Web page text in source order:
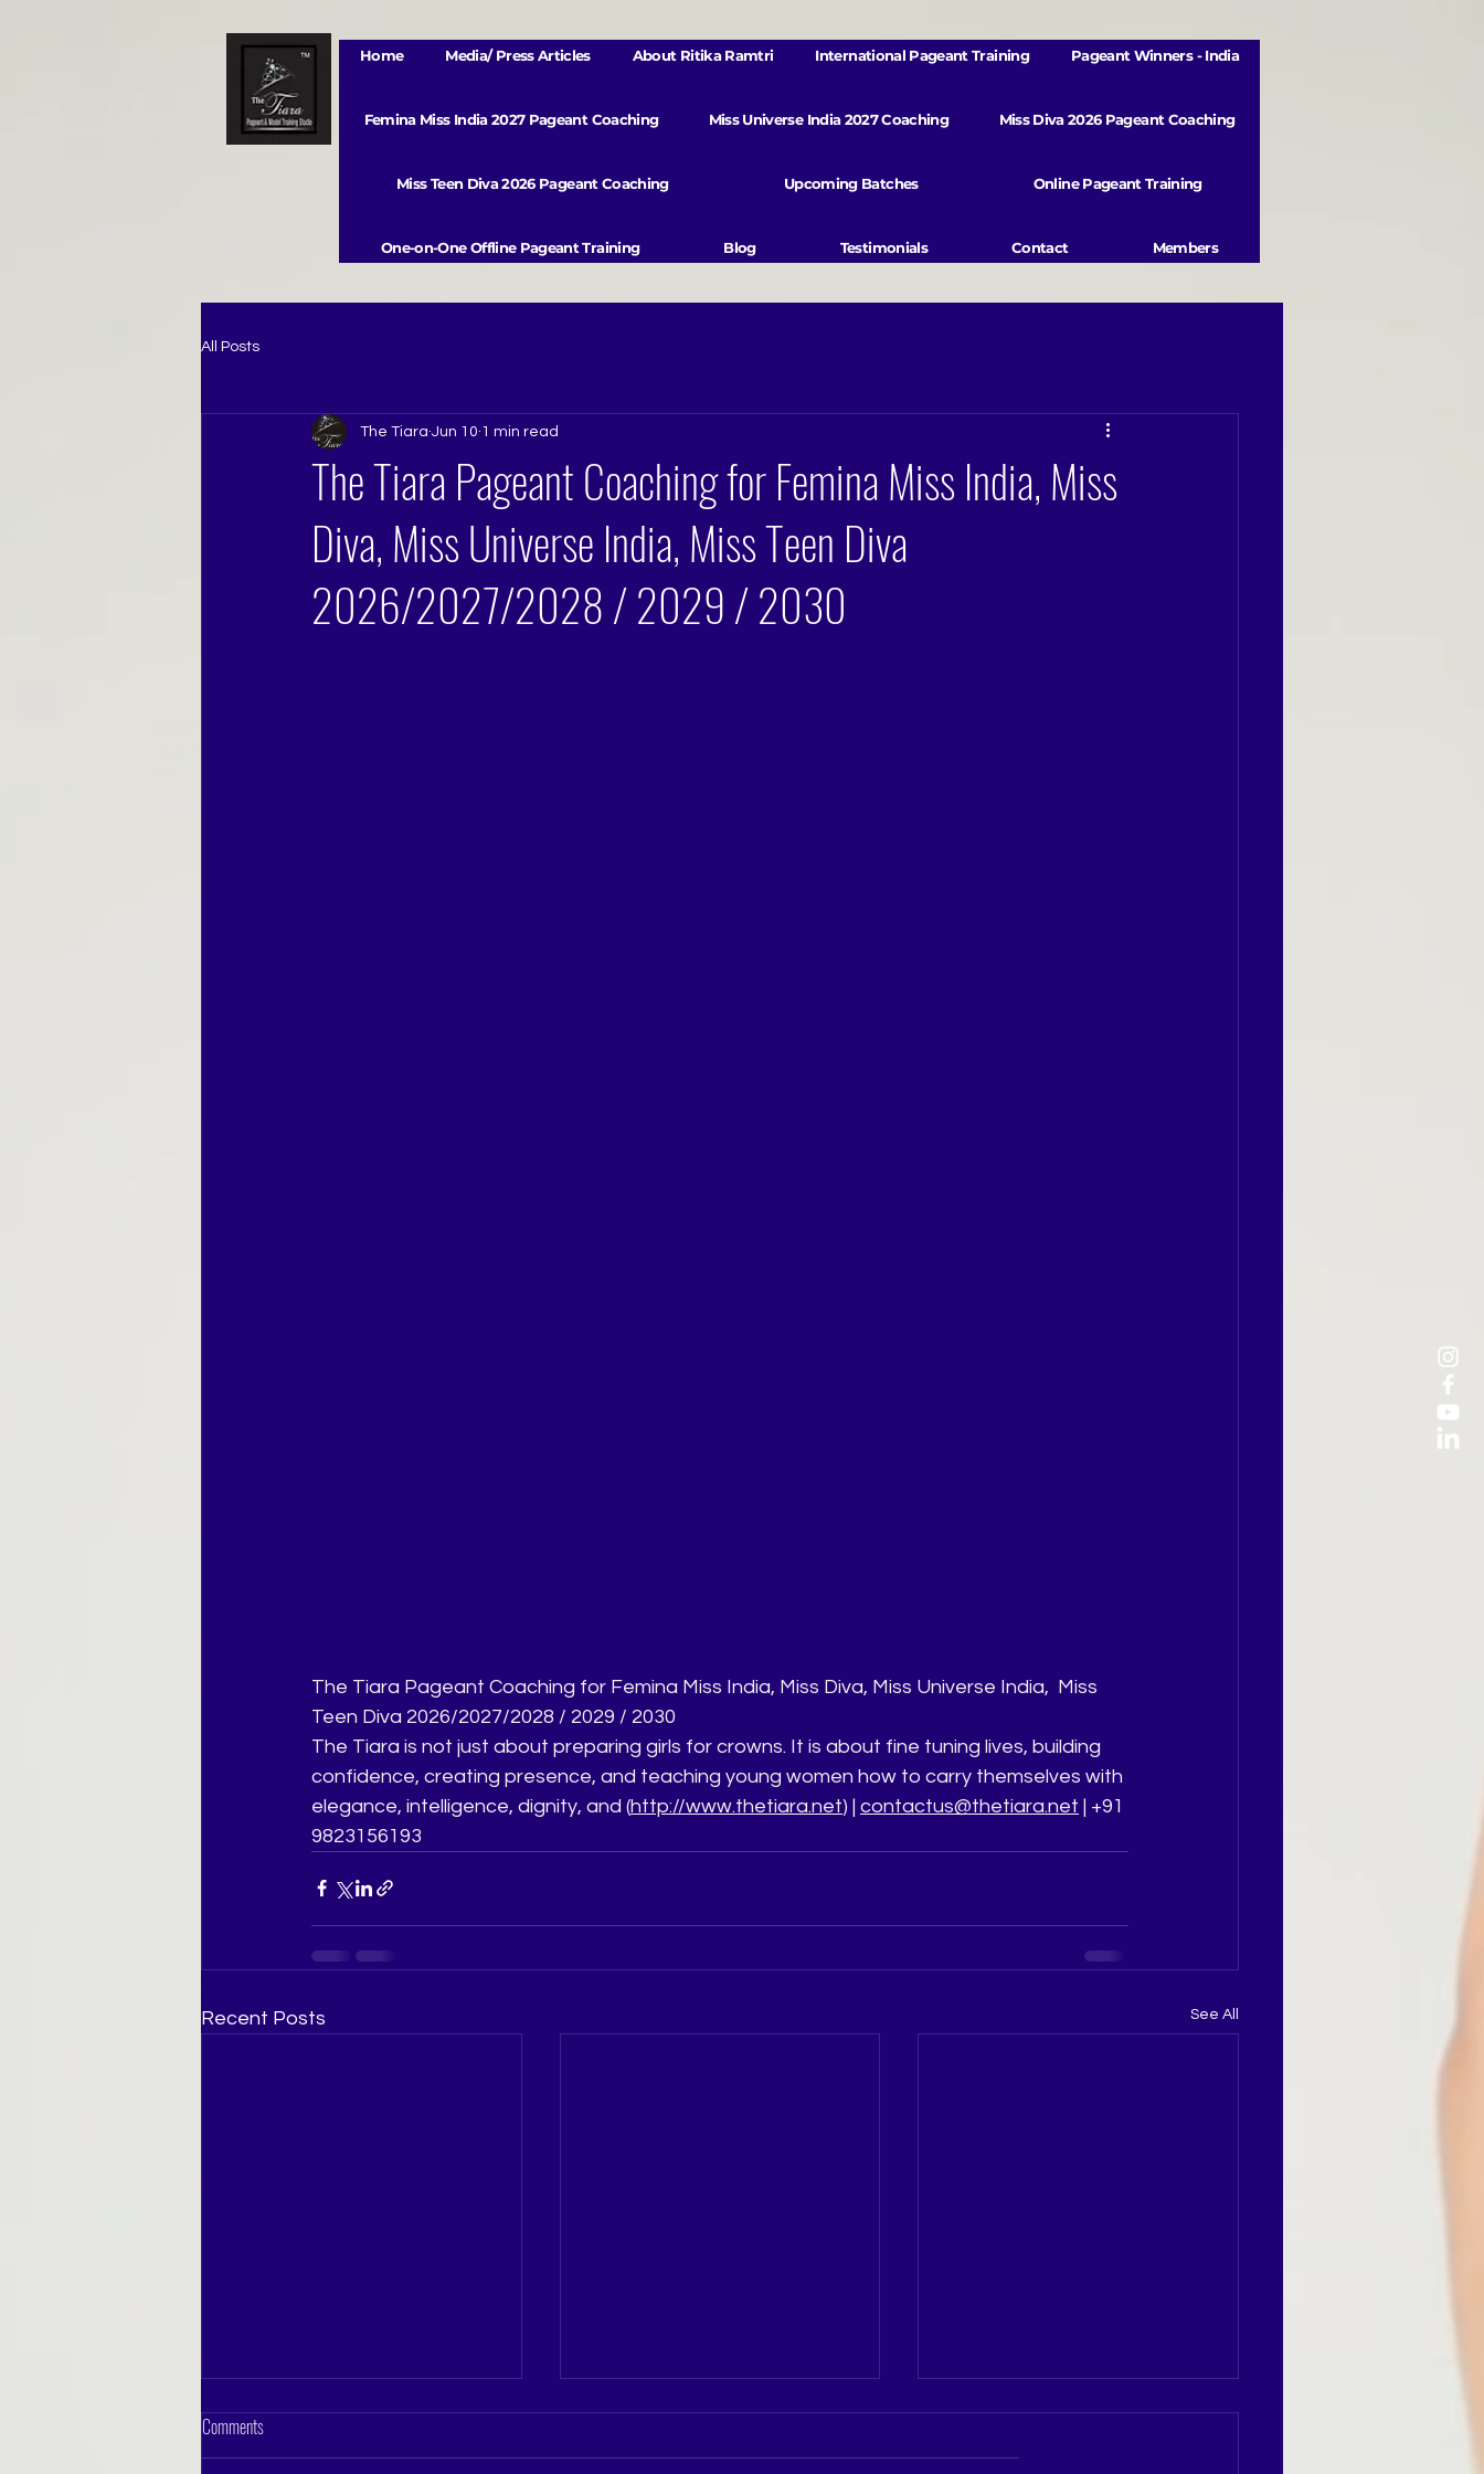
Home Media/ Press Articles About Ritika Ramtri International Pageant Training Pageant Winners - India
Femina Miss India 2027 Pageant Coaching Miss Universe India 2027 Coaching Miss Diva 2026 Pageant Coaching
Miss Teen Diva 2026 Pageant Coaching Upcoming Batches Online Pageant Training
One-on-One Offline Pageant Training Blog Testimonials Contact Members
All Posts
The Tiara Pageant Coaching for Femina Miss India, Miss
Diva, Miss Universe India, Miss Teen Diva
2026/2027/2028 / 2029 / 2030
The Tiara Jun 10 1 min read
The Tiara Pageant Coaching for Femina Miss India, Miss Diva, Miss Universe India,  Miss
Teen Diva 2026/2027/2028 / 2029 / 2030
The Tiara is not just about preparing girls for crowns. It is about fine tuning lives, building
confidence, creating presence, and teaching young women how to carry themselves with
elegance, intelligence, dignity, and (http://www.thetiara.net) | contactus@thetiara.net | +91
9823156193
Recent Posts See All
Comments